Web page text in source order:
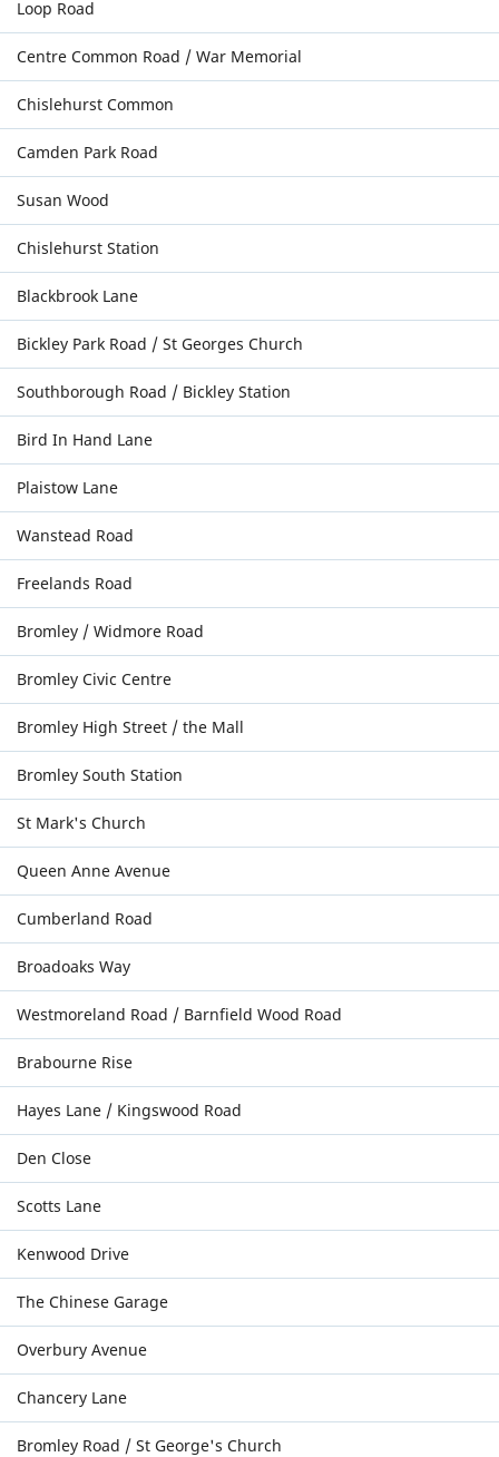
Loop Road
Centre Common Road / War Memorial
Chislehurst Common
Camden Park Road
Susan Wood
Chislehurst Station
Blackbrook Lane
Bickley Park Road / St Georges Church
Southborough Road / Bickley Station
Bird In Hand Lane
Plaistow Lane
Wanstead Road
Freelands Road
Bromley / Widmore Road
Bromley Civic Centre
Bromley High Street / the Mall
Bromley South Station
St Mark's Church
Queen Anne Avenue
Cumberland Road
Broadoaks Way
Westmoreland Road / Barnfield Wood Road
Brabourne Rise
Hayes Lane / Kingswood Road
Den Close
Scotts Lane
Kenwood Drive
The Chinese Garage
Overbury Avenue
Chancery Lane
Bromley Road / St George's Church